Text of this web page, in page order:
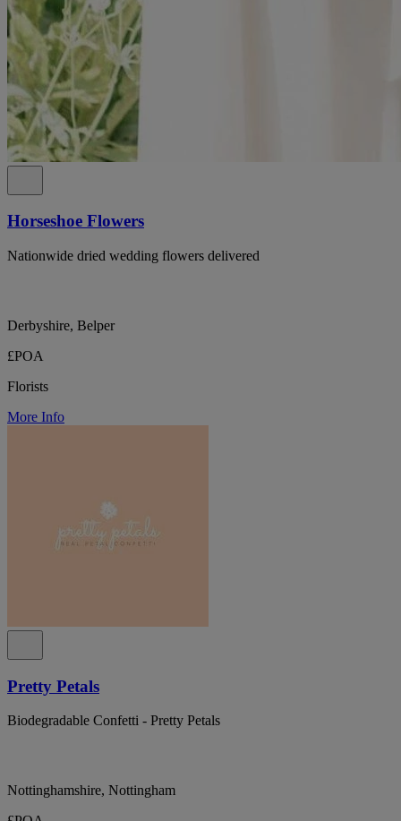
Horseshoe Flowers
Nationwide dried wedding flowers delivered
Derbyshire, Belper
£POA
Florists
More Info
Pretty Petals
Biodegradable Confetti - Pretty Petals
Nottinghamshire, Nottingham